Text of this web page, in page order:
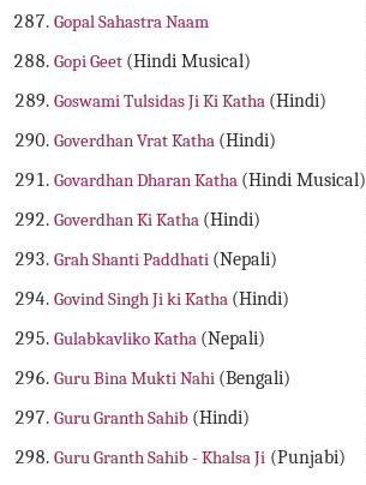
Gopal Sahastra Naam
Gopi Geet (Hindi Musical)
Goswami Tulsidas Ji Ki Katha (Hindi)
Goverdhan Vrat Katha (Hindi)
Govardhan Dharan Katha (Hindi Musical)
Goverdhan Ki Katha (Hindi)
Grah Shanti Paddhati (Nepali)
Govind Singh Ji ki Katha (Hindi)
Gulabkavliko Katha (Nepali)
Guru Bina Mukti Nahi (Bengali)
Guru Granth Sahib (Hindi)
Guru Granth Sahib - Khalsa Ji (Punjabi)